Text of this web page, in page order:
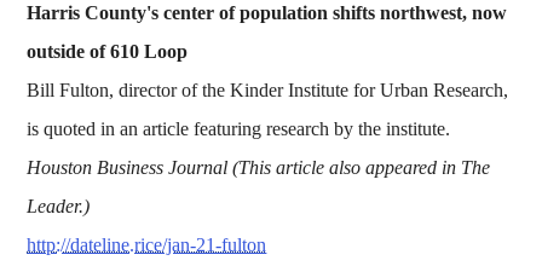
Harris County's center of population shifts northwest, now
outside of 610 Loop
Bill Fulton, director of the Kinder Institute for Urban Research,
is quoted in an article featuring research by the institute.
Houston Business Journal (This article also appeared in The
Leader.)
http://dateline.rice/jan-21-fulton